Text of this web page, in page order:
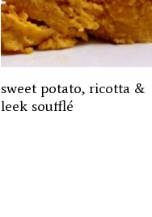
sweet potato, ricotta &
leek soufflé